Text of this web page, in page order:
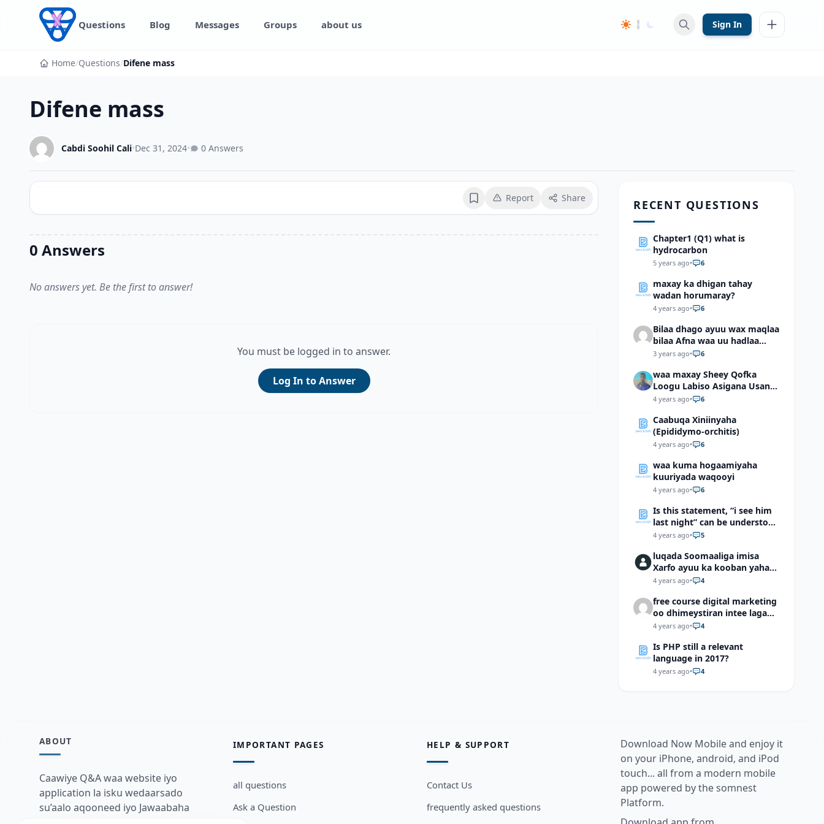
Skip to content
Questions Blog Messages Groups about us Sign In
Home/Questions/Difene mass
Difene mass
Cabdi Soohil Cali•Dec 31, 2024• 0 Answers
BookmarkReport Share
0 Answers
No answers yet. Be the first to answer!
You must be logged in to answer.
Log In to Answer
RECENT QUESTIONS
Chapter1 (Q1) what is
hydrocarbon
5 years ago• 6
maxay ka dhigan tahay
wadan horumaray?
4 years ago• 6
Bilaa dhago ayuu wax maqlaa
bilaa Afna waa uu hadlaa
hadaba kumaan ahay?
3 years ago• 6
waa maxay Sheey Qofka
Loogu Labiso Asigana Usan
Arki Karin Dadkuna Arkaan?
4 years ago• 6
Caabuqa Xiniinyaha
(Epididymo-orchitis)
4 years ago• 6
waa kuma hogaamiyaha
kuuriyada waqooyi
4 years ago• 6
Is this statement, “i see him
last night” can be understood
as “I saw him last night”?
4 years ago• 5
luqada Soomaaliga imisa
Xarfo ayuu ka kooban yahay
shaqal iyo Shibbane
4 years ago• 4
free course digital marketing
oo dhimeystiran intee laga
helaa?
4 years ago• 4
Is PHP still a relevant
language in 2017?
4 years ago• 4
ABOUT
Caawiye Q&A waa website iyo
application la isku wedaarsado
su’aalo aqooneed iyo Jawaabaha
IMPORTANT PAGES
all questions
Ask a Question
HELP & SUPPORT
Contact Us
frequently asked questions
Download Now Mobile and enjoy it
on your iPhone, android, and iPod
touch... all from a modern mobile
app powered by the somnest
Platform.